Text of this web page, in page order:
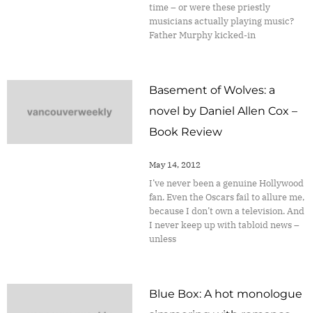
time – or were these priestly
musicians actually playing music?
Father Murphy kicked-in
Basement of Wolves: a
novel by Daniel Allen Cox –
Book Review
May 14, 2012
I’ve never been a genuine Hollywood
fan. Even the Oscars fail to allure me,
because I don’t own a television. And
I never keep up with tabloid news –
unless
Blue Box: A hot monologue